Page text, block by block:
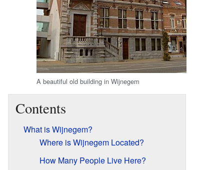
A beautiful old building in Wijnegem
Contents
What is Wijnegem?
Where is Wijnegem Located?
How Many People Live Here?